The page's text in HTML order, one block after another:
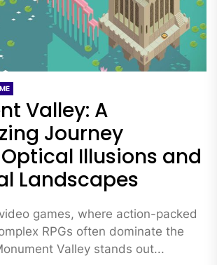
Valley: A
Journey
Illusions and
Landscapes
games, where action-packed
RPGs often dominate the
Valley stands out...